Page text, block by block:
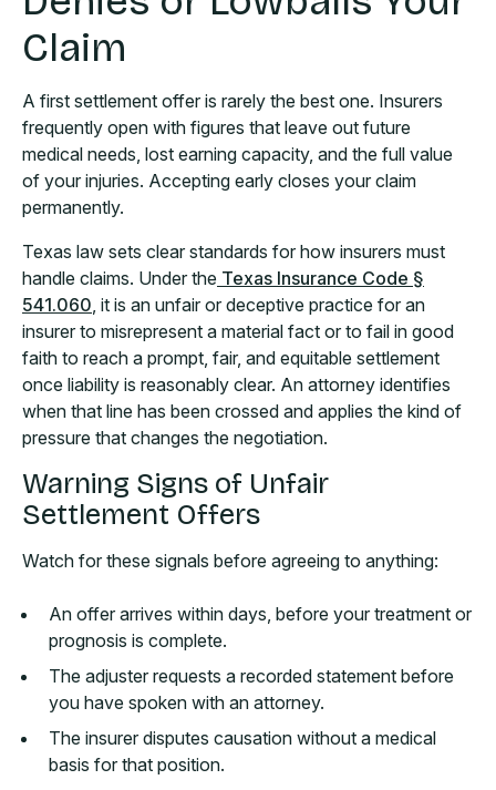
Claim
A first settlement offer is rarely the best one. Insurers
frequently open with figures that leave out future
medical needs, lost earning capacity, and the full value
of your injuries. Accepting early closes your claim
permanently.
Texas law sets clear standards for how insurers must
handle claims. Under the Texas Insurance Code §
541.060 , it is an unfair or deceptive practice for an
insurer to misrepresent a material fact or to fail in good
faith to reach a prompt, fair, and equitable settlement
once liability is reasonably clear. An attorney identifies
when that line has been crossed and applies the kind of
pressure that changes the negotiation.
Warning Signs of Unfair
Settlement Offers
Watch for these signals before agreeing to anything:
An offer arrives within days, before your treatment or
prognosis is complete.
The adjuster requests a recorded statement before
you have spoken with an attorney.
The insurer disputes causation without a medical
basis for that position.